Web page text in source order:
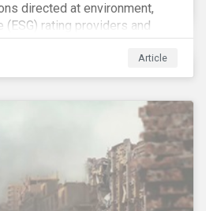
directed at environment,
(ESG) rating providers and
centered on the premise
ratings are fundamentallyArticle